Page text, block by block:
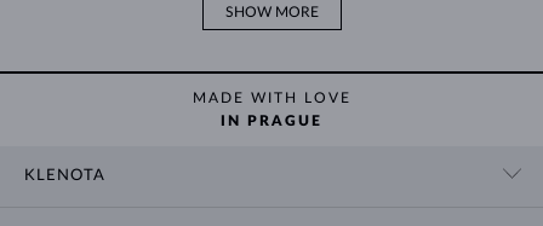
SHOW MORE
MADE WITH LOVE
IN PRAGUE
KLENOTA